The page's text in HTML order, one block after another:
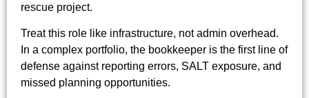
rescue project.
Treat this role like infrastructure, not admin overhead.
In a complex portfolio, the bookkeeper is the first line of
defense against reporting errors, SALT exposure, and
missed planning opportunities.